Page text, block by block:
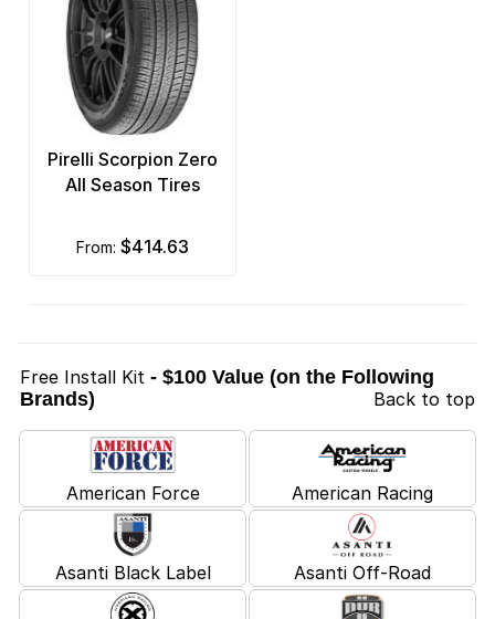
Pirelli Scorpion Zero
All Season Tires
from: $414.63
Free Install Kit - $100 Value (on the Following
Brands)
Back to top
American Force American Racing
Asanti Black Label Asanti Off-Road